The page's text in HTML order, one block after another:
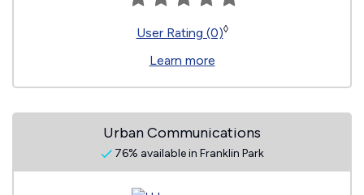
User Rating (0)◊
Learn more
Urban Communications
76% available in Franklin Park